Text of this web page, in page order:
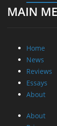
MAIN
Home
News
Reviews
Essays
About
About